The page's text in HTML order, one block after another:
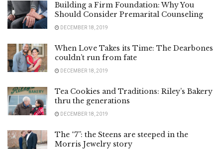
Building a Firm Foundation: Why You
Should Consider Premarital Counseling
DECEMBER 18, 2019
When Love Takes its Time: The Dearbones
couldn’t run from fate
DECEMBER 18, 2019
Tea Cookies and Traditions: Riley’s Bakery
thru the generations
DECEMBER 18, 2019
The “7”: the Steens are steeped in the
Morris Jewelry story